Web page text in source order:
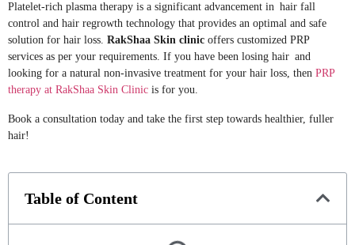
Platelet-rich plasma therapy is a significant advancement in hair fall
control and hair regrowth technology that provides an optimal and safe
solution for hair loss. RakShaa Skin clinic offers customized PRP
services as per your requirements. If you have been losing hair and
looking for a natural non-invasive treatment for your hair loss, then PRP
therapy at RakShaa Skin Clinic is for you.
Book a consultation today and take the first step towards healthier, fuller
hair!
Table of Content